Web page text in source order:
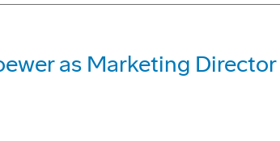
as Marketing Director